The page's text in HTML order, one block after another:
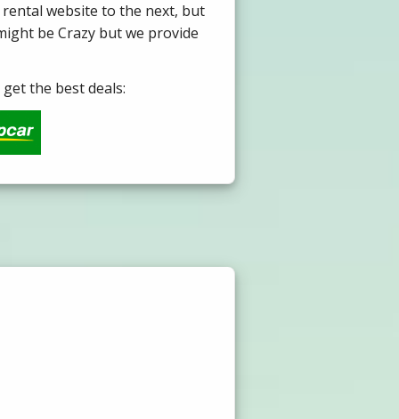
website to the next, but
be Crazy but we provide
the best deals: